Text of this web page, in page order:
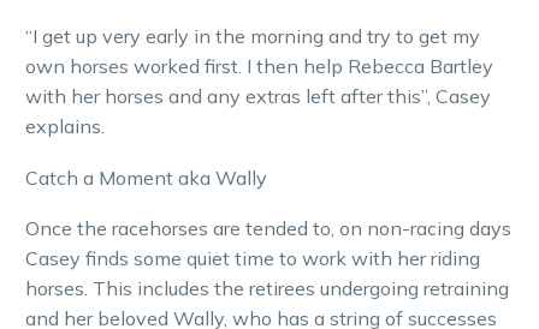
“I get up very early in the morning and try to get my
own horses worked first. I then help Rebecca Bartley
with her horses and any extras left after this”, Casey
explains.
Catch a Moment aka Wally
Once the racehorses are tended to, on non-racing days
Casey finds some quiet time to work with her riding
horses. This includes the retirees undergoing retraining
and her beloved Wally, who has a string of successes